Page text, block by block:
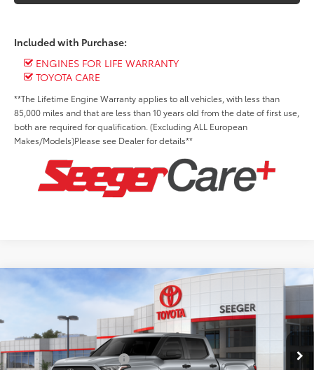
Included with Purchase:
ENGINES FOR LIFE WARRANTY
TOYOTA CARE
**The Lifetime Engine Warranty applies to all vehicles, with less than
85,000 miles and that are less than 10 years old from the date of first use,
both are required for qualification. (Excluding ALL European
Makes/Models)Please see Dealer for details**
2026Toyota TundraSR5
Special Offer
Seeger Toyota of St. Robert
VIN:5TFLA5DB0TX401692Stock: 2689Model:8361
Admin Fee
+$499
Available Cash Offers: -$1,000
Compare Vehicle